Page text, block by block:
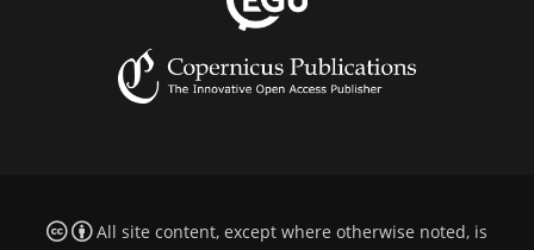
All site content, except where otherwise noted, is